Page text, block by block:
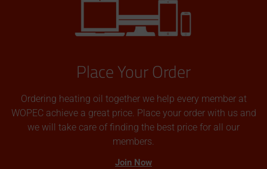
Place Your Order
Ordering heating oil together we help every member at
WOPEC achieve a great price. Place your order with us and
we will take care of finding the best price for all our
members.
Join Now